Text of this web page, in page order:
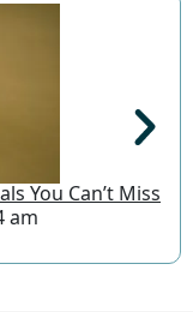
You Can’t Miss
am